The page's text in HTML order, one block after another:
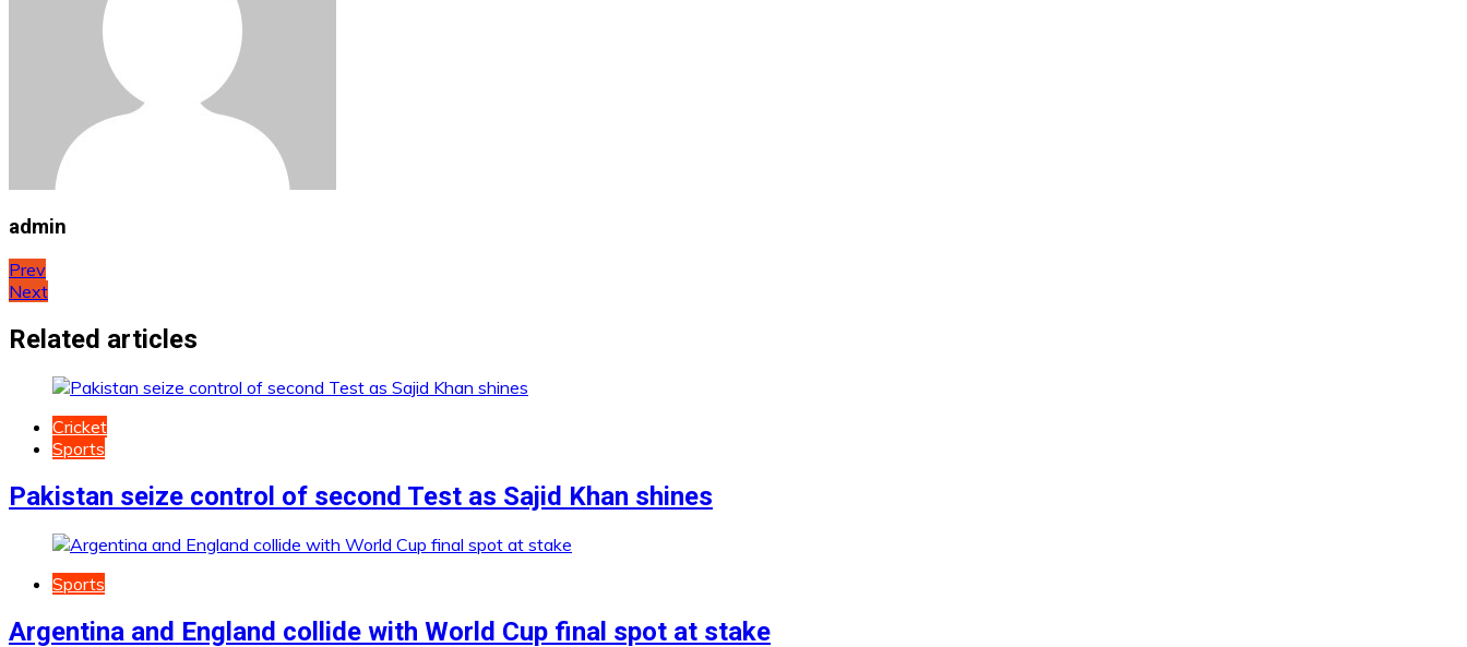
admin
Post
navigation
Prev
Next
Related articles
Cricket
Sports
Pakistan seize control of second Test as Sajid Khan shines
Sports
Argentina and England collide with World Cup final spot at stake